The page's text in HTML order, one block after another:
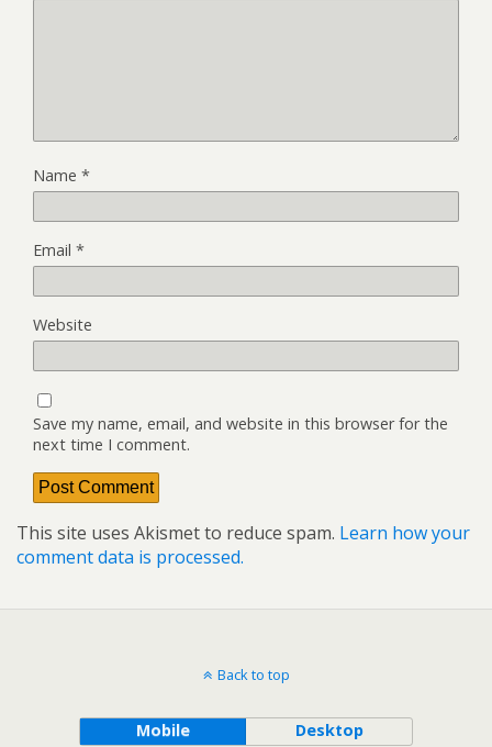
Name *
Email *
Website
Save my name, email, and website in this browser for the
next time I comment.
This site uses Akismet to reduce spam. Learn how your
comment data is processed.
Back to top
Mobile Desktop